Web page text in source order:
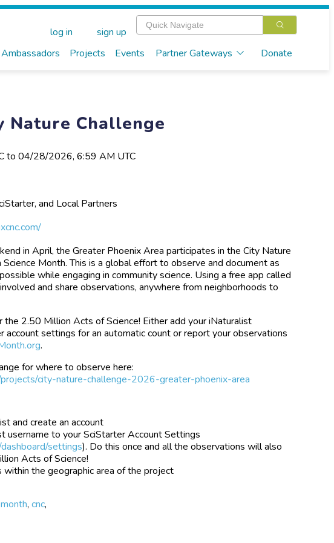
Ambassadors Projects Events Partner Gateways Donate
log in sign up
Nature Challenge
to 04/28​/2026, 6:59 AM UTC
and Local Partners
in April, the Greater Phoenix Area participates in the City Nature
Month. This is a global effort to observe and document as
while engaging in community science. Using a free app called
and share observations, anywhere from neighborhoods to
the 2.50 Million Acts of Science! Either add your iNaturalist
account settings for an automatic count or report your observations
.
for where to observe here:
city-nature-challenge-2026-greater-phoenix-area
and create an account
username to your SciStarter Account Settings
settings). Do this once and all the observations will also
Acts of Science!
within the geographic area of the project
,cnc,